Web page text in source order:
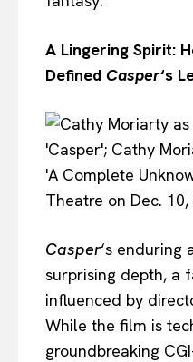
A Lingering Spirit:
Defined Casper‘s
Casper‘s enduring
surprising depth, a
influenced by
While the film is
groundbreaking